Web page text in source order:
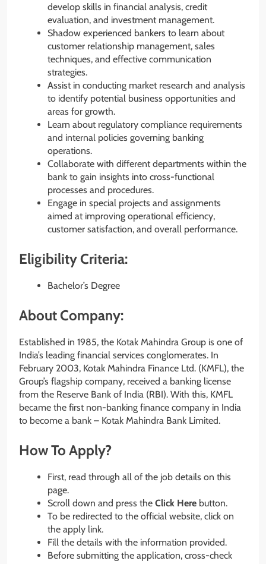
develop skills in financial analysis, credit
evaluation, and investment management.
Shadow experienced bankers to learn about
customer relationship management, sales
techniques, and effective communication
strategies.
Assist in conducting market research and analysis
to identify potential business opportunities and
areas for growth.
Learn about regulatory compliance requirements
and internal policies governing banking
operations.
Collaborate with different departments within the
bank to gain insights into cross-functional
processes and procedures.
Engage in special projects and assignments
aimed at improving operational efficiency,
customer satisfaction, and overall performance.
Eligibility Criteria:
Bachelor’s Degree
About Company:
Established in 1985, the Kotak Mahindra Group is one of
India’s leading financial services conglomerates. In
February 2003, Kotak Mahindra Finance Ltd. (KMFL), the
Group’s flagship company, received a banking license
from the Reserve Bank of India (RBI). With this, KMFL
became the first non-banking finance company in India
to become a bank – Kotak Mahindra Bank Limited.
How To Apply?
First, read through all of the job details on this
page.
Scroll down and press the Click Here button.
To be redirected to the official website, click on
the apply link.
Fill the details with the information provided.
Before submitting the application, cross-check